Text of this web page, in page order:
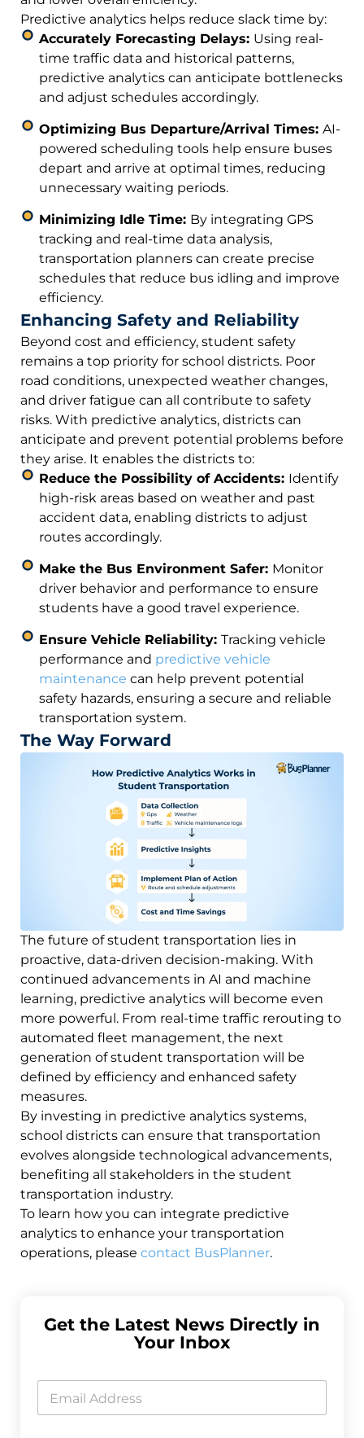
Predictive analytics helps reduce slack time by:
Accurately Forecasting Delays: Using real-
time traffic data and historical patterns,
predictive analytics can anticipate bottlenecks
and adjust schedules accordingly.
Optimizing Bus Departure/Arrival Times: AI-
powered scheduling tools help ensure buses
depart and arrive at optimal times, reducing
unnecessary waiting periods.
Minimizing Idle Time: By integrating GPS
tracking and real-time data analysis,
transportation planners can create precise
schedules that reduce bus idling and improve
efficiency.
Enhancing Safety and Reliability
Beyond cost and efficiency, student safety
remains a top priority for school districts. Poor
road conditions, unexpected weather changes,
and driver fatigue can all contribute to safety
risks. With predictive analytics, districts can
anticipate and prevent potential problems before
they arise. It enables the districts to:
Reduce the Possibility of Accidents: Identify
high-risk areas based on weather and past
accident data, enabling districts to adjust
routes accordingly.
Make the Bus Environment Safer: Monitor
driver behavior and performance to ensure
students have a good travel experience.
Ensure Vehicle Reliability: Tracking vehicle
performance and predictive vehicle
maintenance can help prevent potential
safety hazards, ensuring a secure and reliable
transportation system.
The Way Forward
The future of student transportation lies in
proactive, data-driven decision-making. With
continued advancements in AI and machine
learning, predictive analytics will become even
more powerful. From real-time traffic rerouting to
automated fleet management, the next
generation of student transportation will be
defined by efficiency and enhanced safety
measures.
By investing in predictive analytics systems,
school districts can ensure that transportation
evolves alongside technological advancements,
benefiting all stakeholders in the student
transportation industry.
To learn how you can integrate predictive
analytics to enhance your transportation
operations, please contact BusPlanner.
Get the Latest News Directly in
Your Inbox
ia